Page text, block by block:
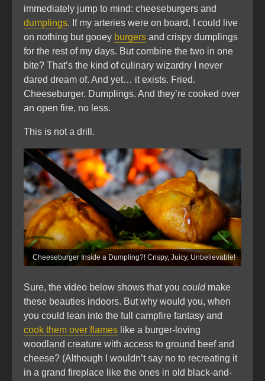
immediately jump to mind: cheeseburgers and
dumplings. If my arteries were on board, I could live
on nothing but gooey burgers and crispy dumplings
for the rest of my days. But combine the two in one
bite? That’s the kind of culinary wizardry I never
dared dream of. And yet… it exists. Fried.
Cheeseburger. Dumplings. And they’re cooked over
an open fire, no less.
This is not a drill.
Cheeseburger Inside a Dumpling?! Crispy, Juicy, Unbelievable!
Sure, the video below shows that you could make
these beauties indoors. But why would you, when
you could lean into the full campfire fantasy and
cook them over flames like a burger-loving
woodland creature with access to ground beef and
cheese? (Although I wouldn’t say no to recreating it
in a grand fireplace like the ones in old black-and-